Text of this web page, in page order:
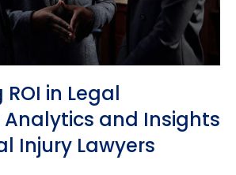
in Legal
Analytics and Insights
Injury Lawyers